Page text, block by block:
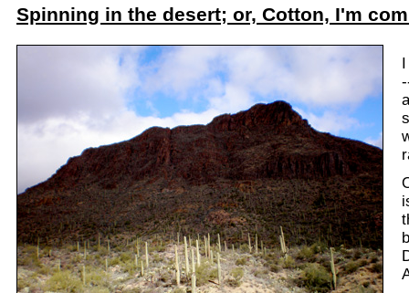
Spinning in the desert; or, Cotton, I'm